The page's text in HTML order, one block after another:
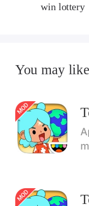
win lottery
You may like